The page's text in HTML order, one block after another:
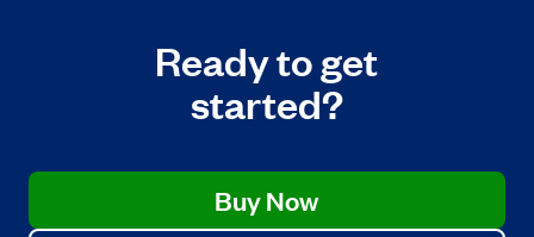
Ready to get
started?
Buy Now